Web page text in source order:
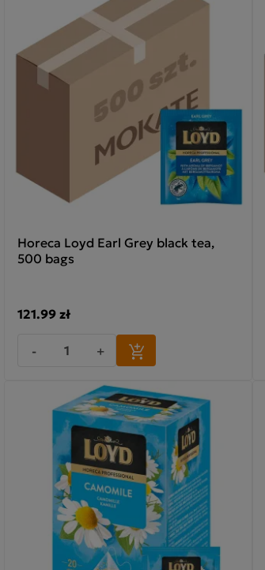
Horeca Loyd Earl Grey black tea,
500 bags
121.99 zł
-
+